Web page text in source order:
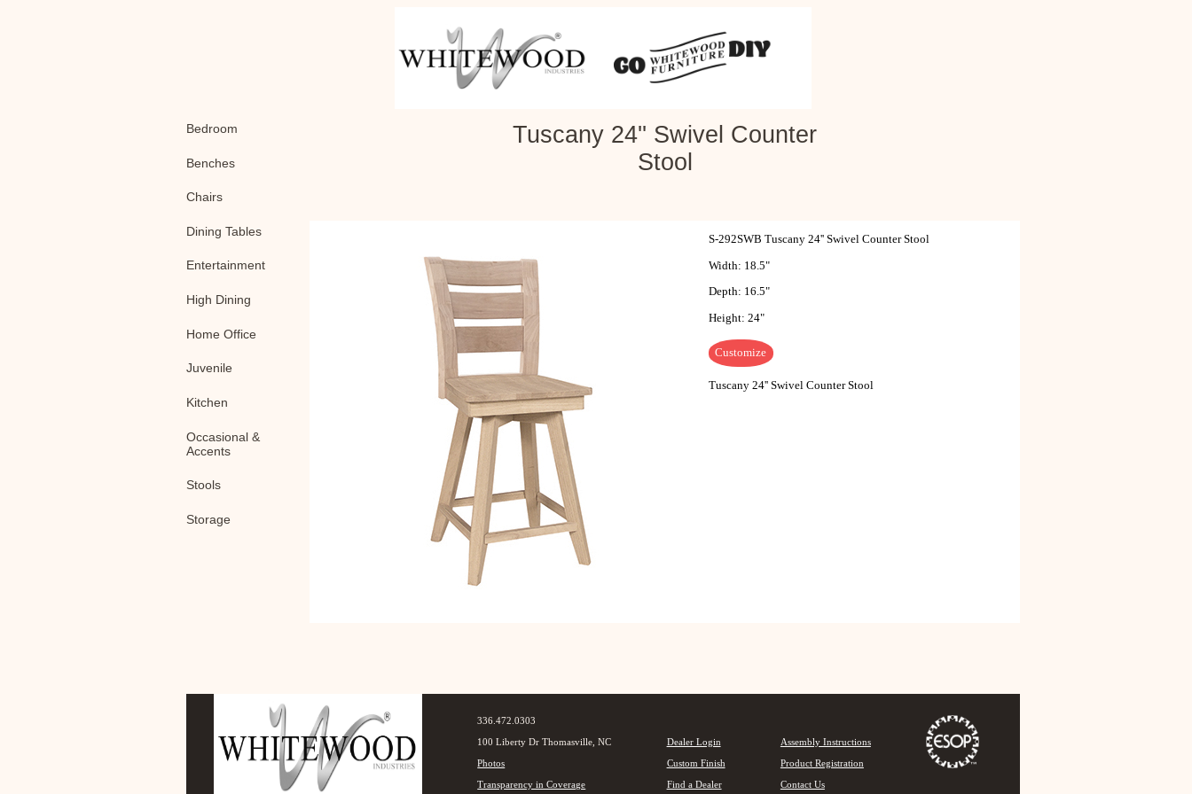
Bedroom
Benches
Chairs
Dining Tables
Entertainment
High Dining
Home Office
Juvenile
Kitchen
Occasional &
Accents
Stools
Storage
Tuscany 24'' Swivel Counter
Stool
S-292SWB Tuscany 24'' Swivel Counter Stool
Width: 18.5"
Depth: 16.5"
Height: 24"
Customize
Tuscany 24'' Swivel Counter Stool
336.472.0303
100 Liberty Dr Thomasville, NC
Photos
Transparency in Coverage
Dealer Login
Custom Finish
Find a Dealer
Assembly Instructions
Product Registration
Contact Us